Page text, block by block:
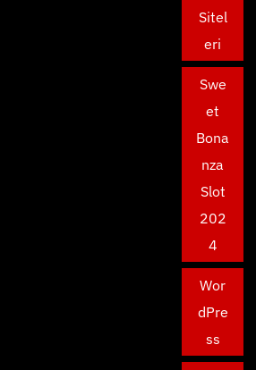
Sitel
eri
Swe
et
Bona
nza
Slot
202
4
Wor
dPre
ss